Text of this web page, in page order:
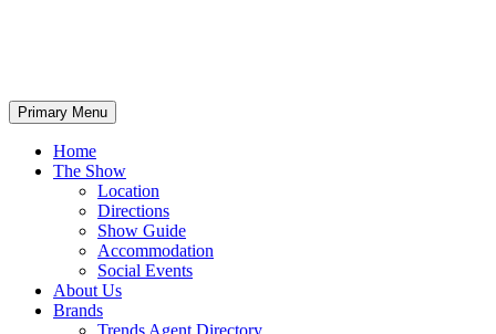
Primary Menu
Home
The Show
Location
Directions
Show Guide
Accommodation
Social Events
About Us
Brands
Trends Agent Directory